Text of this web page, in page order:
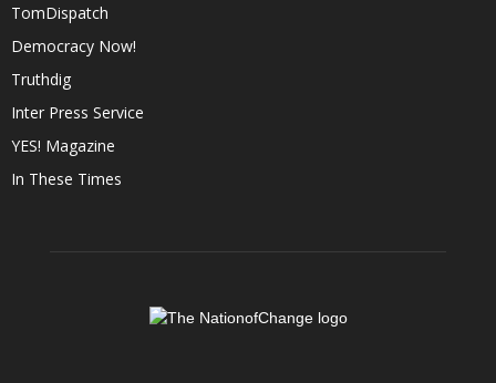
TomDispatch
Democracy Now!
Truthdig
Inter Press Service
YES! Magazine
In These Times